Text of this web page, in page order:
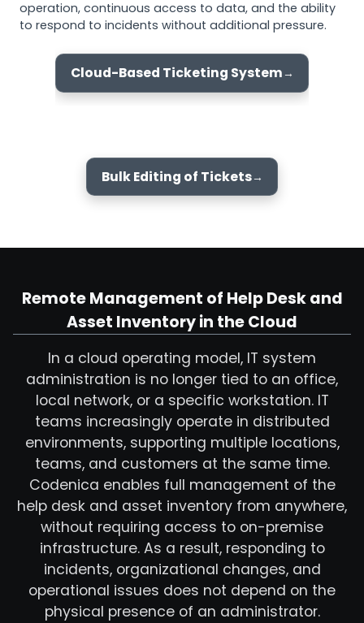
operation, continuous access to data, and the ability
to respond to incidents without additional pressure.
Cloud-Based Ticketing System
Bulk Editing of Tickets
Remote Management of Help Desk and
Asset Inventory in the Cloud
In a cloud operating model, IT system
administration is no longer tied to an office,
local network, or a specific workstation. IT
teams increasingly operate in distributed
environments, supporting multiple locations,
teams, and customers at the same time.
Codenica enables full management of the
help desk and asset inventory from anywhere,
without requiring access to on-premise
infrastructure. As a result, responding to
incidents, organizational changes, and
operational issues does not depend on the
physical presence of an administrator.